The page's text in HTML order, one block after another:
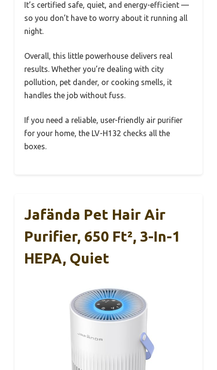
It’s certified safe, quiet, and energy-efficient —
so you don’t have to worry about it running all
night.
Overall, this little powerhouse delivers real
results. Whether you’re dealing with city
pollution, pet dander, or cooking smells, it
handles the job without fuss.
If you need a reliable, user-friendly air purifier
for your home, the LV-H132 checks all the
boxes.
Jafända Pet Hair Air
Purifier, 650 Ft², 3-In-1
HEPA, Quiet